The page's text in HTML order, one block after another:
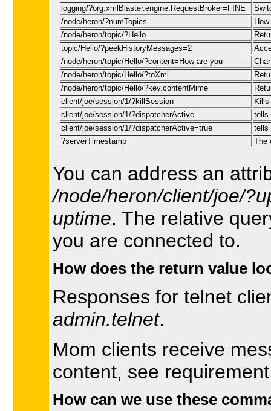
logging/?org.xmlBlaster.engine.RequestBroker=FINE
/node/heron/?numTopics
/node/heron/topic/?Hello
topic/Hello/?peekHistoryMessages=2
/node/heron/topic/Hello/?content=How are you
/node/heron/topic/Hello/?toXml
/node/heron/topic/Hello/?key.contentMime
client/joe/session/1/?killSession
Kills
client/joe/session/1/?dispatcherActive
tells
client/joe/session/1/?dispatcherActive=true
tells
?serverTimestamp
The
You can address an
/node/heron/client/joe/
uptime. The relative
you are connected to.
How does the return value
Responses for telnet
admin.telnet.
Mom clients receive
content, see
How can we use these